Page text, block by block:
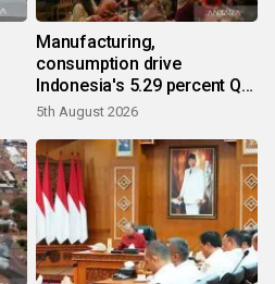
Manufacturing,
consumption drive
Indonesia's 5.29 percent Q2
growth
5th August 2026